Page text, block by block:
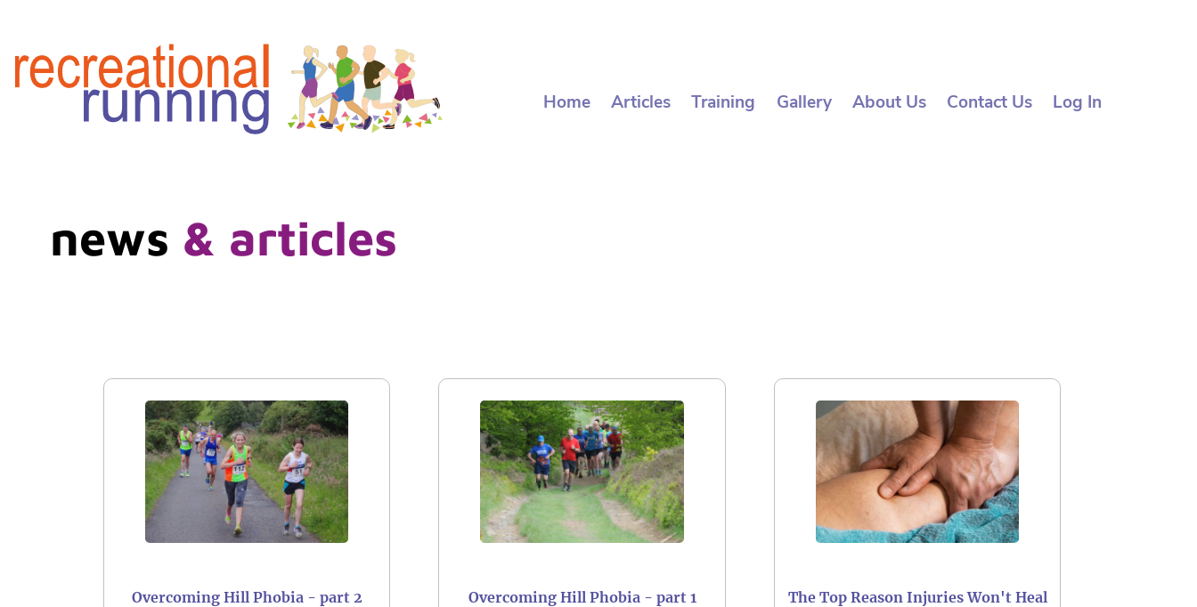
Home Articles Training Gallery About Us Contact Us Log In
news & articles
Overcoming Hill Phobia - part 2 Overcoming Hill Phobia - part 1 The Top Reason Injuries Won't Heal